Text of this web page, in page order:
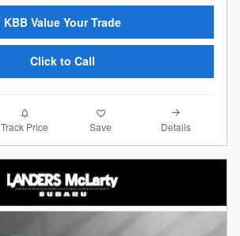
KBB Value Your Trade
Click to Call
Track Price Save Details